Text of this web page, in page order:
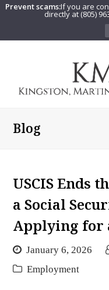
Prevent scams:If you are
directly at (805)
Blog
USCIS Ends
a Social
Applying for
January 6, 2026
Employment